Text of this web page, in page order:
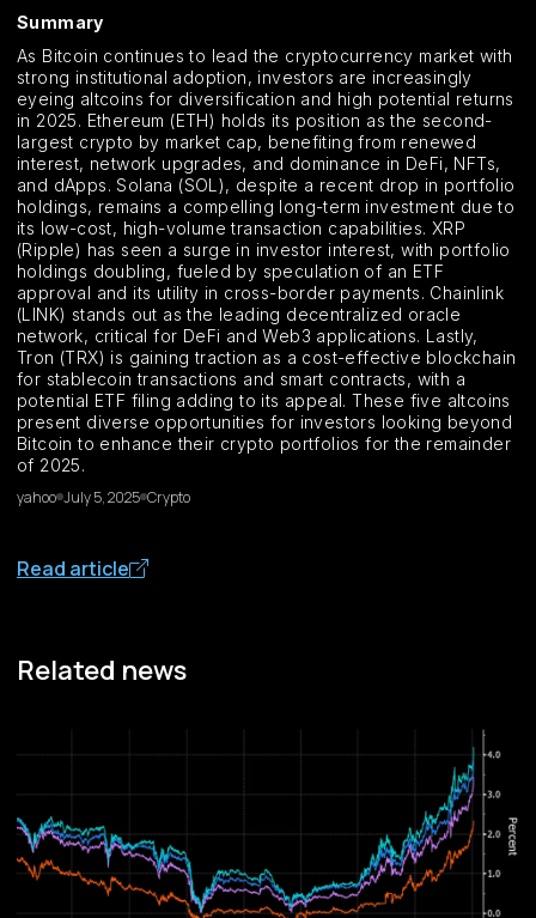
Summary
As Bitcoin continues to lead the cryptocurrency market with
strong institutional adoption, investors are increasingly
eyeing altcoins for diversification and high potential returns
in 2025. Ethereum (ETH) holds its position as the second-
largest crypto by market cap, benefiting from renewed
interest, network upgrades, and dominance in DeFi, NFTs,
and dApps. Solana (SOL), despite a recent drop in portfolio
holdings, remains a compelling long-term investment due to
its low-cost, high-volume transaction capabilities. XRP
(Ripple) has seen a surge in investor interest, with portfolio
holdings doubling, fueled by speculation of an ETF
approval and its utility in cross-border payments. Chainlink
(LINK) stands out as the leading decentralized oracle
network, critical for DeFi and Web3 applications. Lastly,
Tron (TRX) is gaining traction as a cost-effective blockchain
for stablecoin transactions and smart contracts, with a
potential ETF filing adding to its appeal. These five altcoins
present diverse opportunities for investors looking beyond
Bitcoin to enhance their crypto portfolios for the remainder
of 2025.
yahoo July 5, 2025 Crypto
Read article
Related news